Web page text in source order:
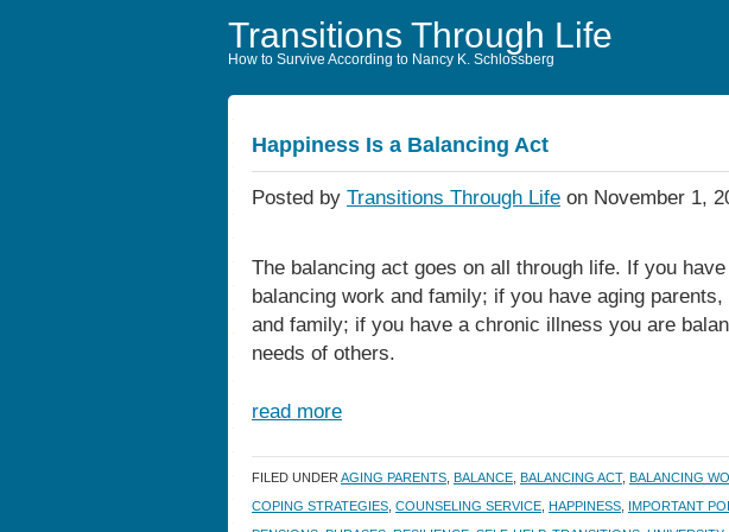
Transitions Through Life
How to Survive According to Nancy K. Schlossberg
Happiness Is a Balancing Act
Posted by Transitions Through Life on November 1,
The balancing act goes on all through life. If you
balancing work and family; if you have aging
and family; if you have a chronic illness you are
needs of others.
read more
FILED UNDER AGING PARENTS BALANCE BALANCING ACT, BALANCING
COPING STRATEGIES COUNSELING SERVICE HAPPINESS IMPORTANT